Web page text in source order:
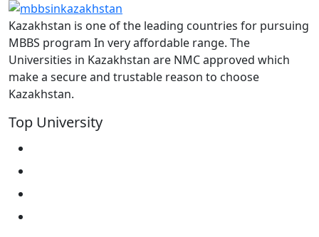
Kazakhstan is one of the leading countries for pursuing
MBBS program In very affordable range. The
Universities in Kazakhstan are NMC approved which
make a secure and trustable reason to choose
Kazakhstan.
Top University